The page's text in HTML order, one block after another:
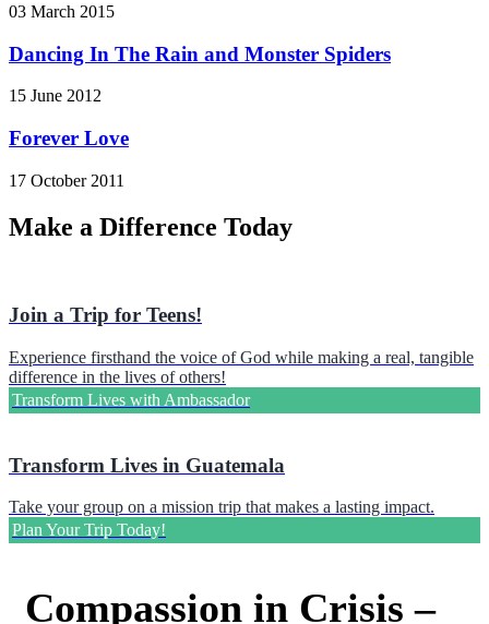
03 March 2015
Dancing In The Rain and Monster Spiders
15 June 2012
Forever Love
17 October 2011
Make a Difference Today
Join a Trip for Teens!
Experience firsthand the voice of God while making a real, tangible
difference in the lives of others!
Transform Lives with Ambassador
Transform Lives in Guatemala
Take your group on a mission trip that makes a lasting impact.
Plan Your Trip Today!
Compassion in Crisis –